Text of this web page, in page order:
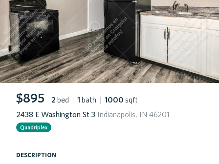
$895 2 bed | 1 bath | 1000 sqft
2438 E Washington St 3 Indianapolis, IN 46201
Quadriplex
description